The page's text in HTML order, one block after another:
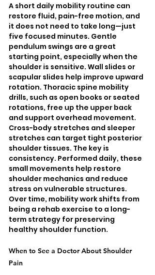
A short daily mobility routine can
restore fluid, pain-free motion, and
it does not need to take long—just
five focused minutes. Gentle
pendulum swings are a great
starting point, especially when the
shoulder is sensitive. Wall slides or
scapular slides help improve upward
rotation. Thoracic spine mobility
drills, such as open books or seated
rotations, free up the upper back
and support overhead movement.
Cross-body stretches and sleeper
stretches can target tight posterior
shoulder tissues. The key is
consistency. Performed daily, these
small movements help restore
shoulder mechanics and reduce
stress on vulnerable structures.
Over time, mobility work shifts from
being a rehab exercise to a long-
term strategy for preserving
healthy shoulder function.
When to See a Doctor About Shoulder
Pain